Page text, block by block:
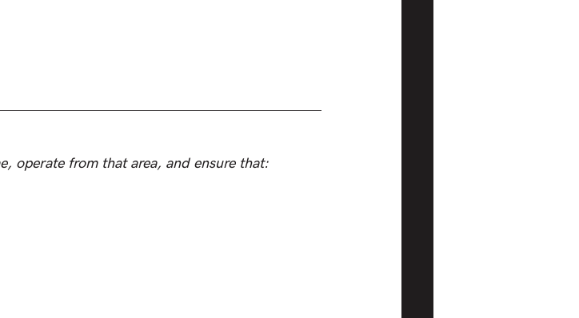
operate from that area, and ensure that: